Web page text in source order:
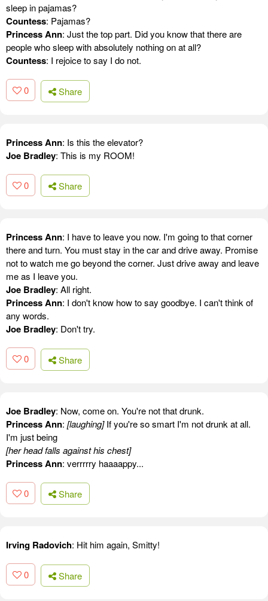
sleep in pajamas?
Countess: Pajamas?
Princess Ann: Just the top part. Did you know that there are
people who sleep with absolutely nothing on at all?
Countess: I rejoice to say I do not.
0 Share
Princess Ann: Is this the elevator?
Joe Bradley: This is my ROOM!
0 Share
Princess Ann: I have to leave you now. I'm going to that corner
there and turn. You must stay in the car and drive away. Promise
not to watch me go beyond the corner. Just drive away and leave
me as I leave you.
Joe Bradley: All right.
Princess Ann: I don't know how to say goodbye. I can't think of
any words.
Joe Bradley: Don't try.
0 Share
Joe Bradley: Now, come on. You're not that drunk.
Princess Ann: [laughing]If you're so smart I'm not drunk at all.
I'm just being
[her head falls against his chest]
Princess Ann: verrrrry haaaappy...
0 Share
Irving Radovich: Hit him again, Smitty!
0 Share